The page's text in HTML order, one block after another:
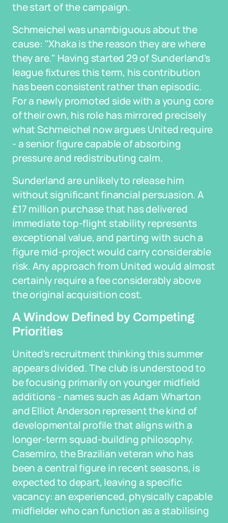
the start of the campaign.
Schmeichel was unambiguous about the
cause: "Xhaka is the reason they are where
they are." Having started 29 of Sunderland's
league fixtures this term, his contribution
has been consistent rather than episodic.
For a newly promoted side with a young core
of their own, his role has mirrored precisely
what Schmeichel now argues United require
- a senior figure capable of absorbing
pressure and redistributing calm.
Sunderland are unlikely to release him
without significant financial persuasion. A
£17 million purchase that has delivered
immediate top-flight stability represents
exceptional value, and parting with such a
figure mid-project would carry considerable
risk. Any approach from United would almost
certainly require a fee considerably above
the original acquisition cost.
A Window Defined by Competing
Priorities
United's recruitment thinking this summer
appears divided. The club is understood to
be focusing primarily on younger midfield
additions - names such as Adam Wharton
and Elliot Anderson represent the kind of
developmental profile that aligns with a
longer-term squad-building philosophy.
Casemiro, the Brazilian veteran who has
been a central figure in recent seasons, is
expected to depart, leaving a specific
vacancy: an experienced, physically capable
midfielder who can function as a stabilising